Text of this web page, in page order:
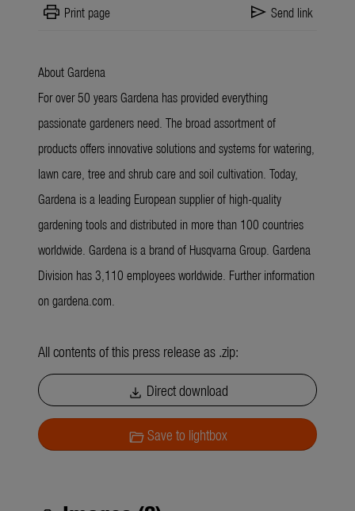
print Print page send Send link
About Gardena
For over 50 years Gardena has provided everything
passionate gardeners need. The broad assortment of
products offers innovative solutions and systems for watering,
lawn care, tree and shrub care and soil cultivation. Today,
Gardena is a leading European supplier of high-quality
gardening tools and distributed in more than 100 countries
worldwide. Gardena is a brand of Husqvarna Group. Gardena
Division has 3,110 employees worldwide. Further information
on gardena.com.
All contents of this press release as .zip:
download Direct download
folder_openSave to lightbox